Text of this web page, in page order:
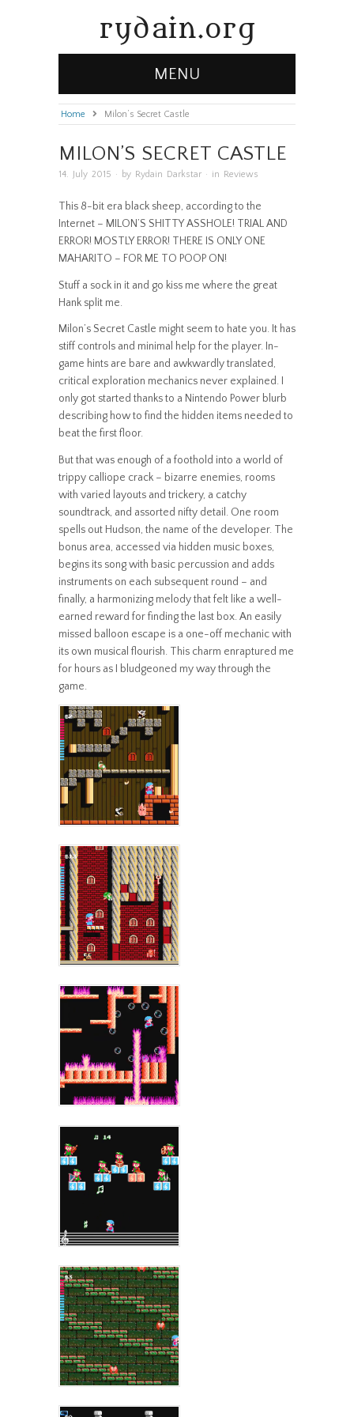
rydain.org
MENU
Home » Milon’s Secret Castle
MILON’S SECRET CASTLE
14. July 2015 · by Rydain Darkstar · in Reviews
This 8-bit era black sheep, according to the
Internet – MILON’S SHITTY ASSHOLE! TRIAL AND
ERROR! MOSTLY ERROR! THERE IS ONLY ONE
MAHARITO – FOR ME TO POOP ON!
Stuff a sock in it and go kiss me where the great
Hank split me.
Milon’s Secret Castle might seem to hate you. It has
stiff controls and minimal help for the player. In-
game hints are bare and awkwardly translated,
critical exploration mechanics never explained. I
only got started thanks to a Nintendo Power blurb
describing how to find the hidden items needed to
beat the first floor.
But that was enough of a foothold into a world of
trippy calliope crack – bizarre enemies, rooms
with varied layouts and trickery, a catchy
soundtrack, and assorted nifty detail. One room
spells out Hudson, the name of the developer. The
bonus area, accessed via hidden music boxes,
begins its song with basic percussion and adds
instruments on each subsequent round – and
finally, a harmonizing melody that felt like a well-
earned reward for finding the last box. An easily
missed balloon escape is a one-off mechanic with
its own musical flourish. This charm enraptured me
for hours as I bludgeoned my way through the
game.